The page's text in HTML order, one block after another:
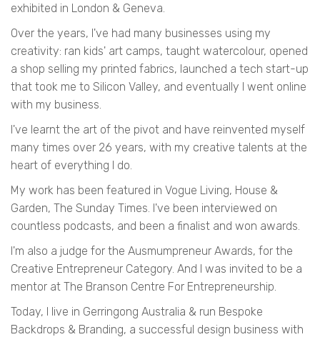
exhibited in London & Geneva.
Over the years, I've had many businesses using my
creativity: ran kids' art camps, taught watercolour, opened
a shop selling my printed fabrics, launched a tech start-up
that took me to Silicon Valley, and eventually I went online
with my business.
I've learnt the art of the pivot and have reinvented myself
many times over 26 years, with my creative talents at the
heart of everything I do.
My work has been featured in Vogue Living, House &
Garden, The Sunday Times. I've been interviewed on
countless podcasts, and been a finalist and won awards.
I'm also a judge for the Ausmumpreneur Awards, for the
Creative Entrepreneur Category. And I was invited to be a
mentor at The Branson Centre For Entrepreneurship.
Today, I live in Gerringong Australia & run Bespoke
Backdrops & Branding, a successful design business with